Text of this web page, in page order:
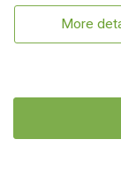
More